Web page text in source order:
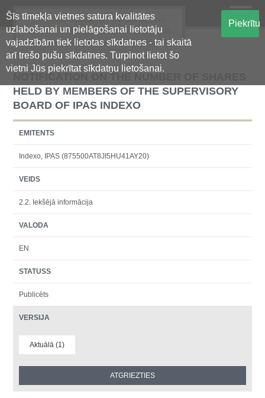
Šīs tīmekļa vietnes satura kvalitātes
uzlabošanai un pielāgošanai lietotāju
vajadzībām tiek lietotas sīkdatnes - tai skaitā
arī trešo pušu sīkdatnes. Turpinot lietot šo
vietni Jūs piekrītat sīkdatņu lietošanai.
Piekrītu
Oficiālā regulētās informācijas
centralizētā glabāšanas sistēma
NOTIFICATION ON THE NUMBER OF SHARES
HELD BY MEMBERS OF THE SUPERVISORY
BOARD OF IPAS INDEXO
EMITENTS
Indexo, IPAS (875500AT8JI5HU41AY20)
VEIDS
2.2. Iekšējā informācija
VALODA
EN
STATUSS
Publicēts
VERSIJA
Aktuālā (1)